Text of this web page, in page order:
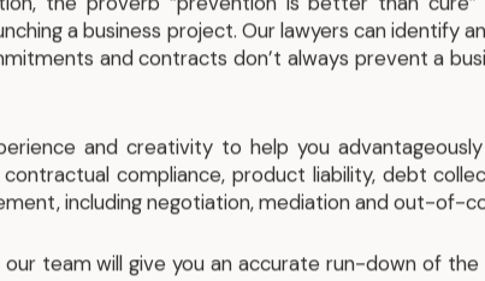
a business project. Our lawyers can identify
and contracts don’t always prevent a
and creativity to help you
compliance, product liability, debt
including negotiation, mediation and out-of-
team will give you an accurate run-down of